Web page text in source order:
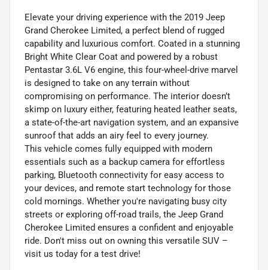
Elevate your driving experience with the 2019 Jeep
Grand Cherokee Limited, a perfect blend of rugged
capability and luxurious comfort. Coated in a stunning
Bright White Clear Coat and powered by a robust
Pentastar 3.6L V6 engine, this four-wheel-drive marvel
is designed to take on any terrain without
compromising on performance. The interior doesn’t
skimp on luxury either, featuring heated leather seats,
a state-of-the-art navigation system, and an expansive
sunroof that adds an airy feel to every journey.
This vehicle comes fully equipped with modern
essentials such as a backup camera for effortless
parking, Bluetooth connectivity for easy access to
your devices, and remote start technology for those
cold mornings. Whether you're navigating busy city
streets or exploring off-road trails, the Jeep Grand
Cherokee Limited ensures a confident and enjoyable
ride. Don't miss out on owning this versatile SUV –
visit us today for a test drive!